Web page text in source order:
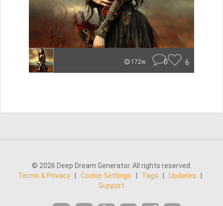
172w 0 6
© 2026 Deep Dream Generator. All rights reserved.
Terms & Privacy
Cookie Settings Tags Updates
Support